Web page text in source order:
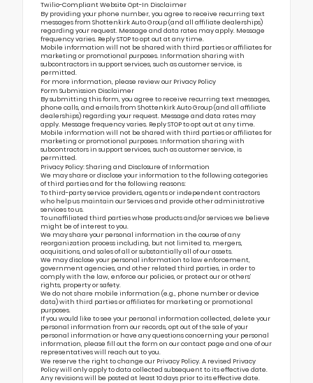
Twilio-Compliant Website Opt-In Disclaimer
By providing your phone number, you agree to receive recurring text
messages from Shottenkirk Auto Group (and all affiliate dealerships)
regarding your request. Message and data rates may apply. Message
frequency varies. Reply STOP to opt out at any time.
Mobile information will not be shared with third parties or affiliates for
marketing or promotional purposes. Information sharing with
subcontractors in support services, such as customer service, is
permitted.
For more information, please review our Privacy Policy
Form Submission Disclaimer
By submitting this form, you agree to receive recurring text messages,
phone calls, and emails from Shottenkirk Auto Group (and all affiliate
dealerships) regarding your request. Message and data rates may
apply. Message frequency varies. Reply STOP to opt out at any time.
Mobile information will not be shared with third parties or affiliates for
marketing or promotional purposes. Information sharing with
subcontractors in support services, such as customer service, is
permitted.
Privacy Policy: Sharing and Disclosure of Information
We may share or disclose your information to the following categories
of third parties and for the following reasons:
To third-party service providers, agents or independent contractors
who help us maintain our Services and provide other administrative
services to us.
To unaffiliated third parties whose products and/or services we believe
might be of interest to you.
We may share your personal information in the course of any
reorganization process including, but not limited to, mergers,
acquisitions, and sales of all or substantially all of our assets.
We may disclose your personal information to law enforcement,
government agencies, and other related third parties, in order to
comply with the law, enforce our policies, or protect our or others’
rights, property or safety.
We do not share mobile information (e.g., phone number or device
data) with third parties or affiliates for marketing or promotional
purposes.
If you would like to see your personal information collected, delete your
personal information from our records, opt out of the sale of your
personal information or have any questions concerning your personal
information, please fill out the form on ourcontact page and one of our
representatives will reach out to you.
We reserve the right to change our Privacy Policy. A revised Privacy
Policy will only apply to data collected subsequent to its effective date.
Any revisions will be posted at least 10 days prior to its effective date.